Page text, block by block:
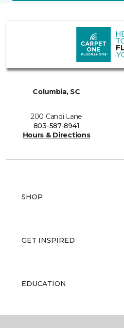
Columbia, SC
200 Candi Lane
803-587-8941
Hours & Directions
SHOP
GET INSPIRED
EDUCATION